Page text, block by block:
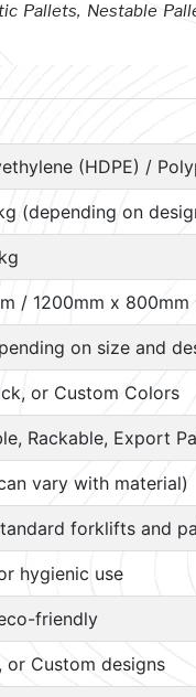
Pallets, Nestable
(HDPE) /
(depending on
/ 1200mm x 800mm
on size and
or Custom Colors
Rackable, Export
vary with material)
forklifts and
hygienic use
friendly
or Custom designs